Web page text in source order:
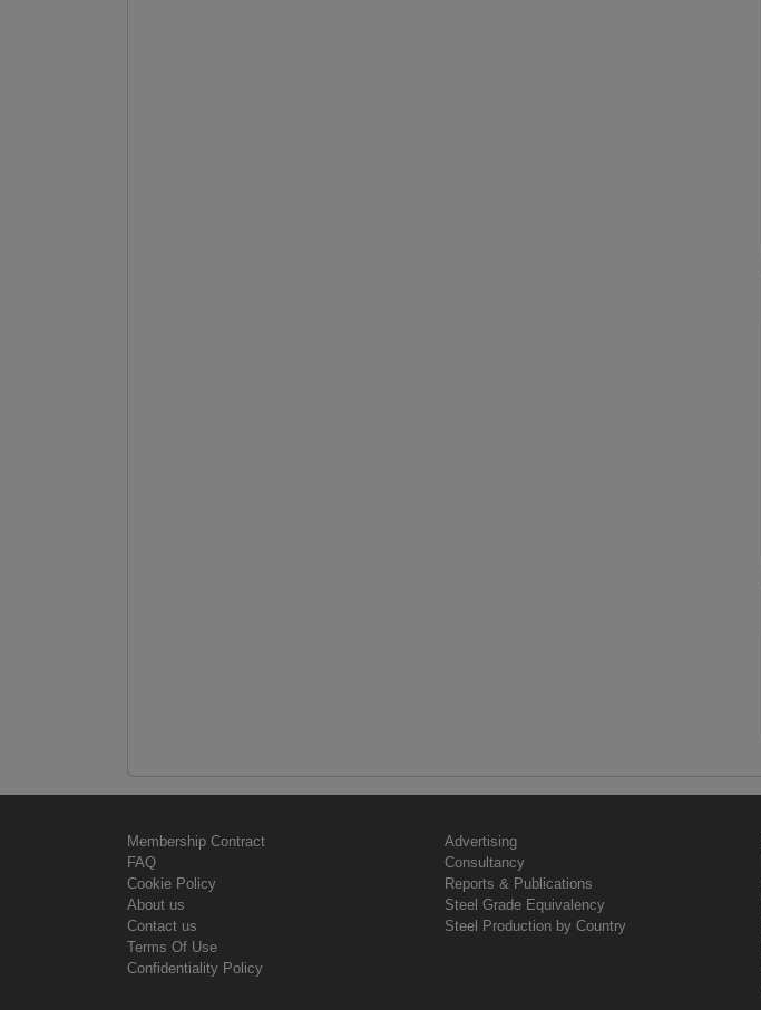
Membership Contract
FAQ
Cookie Policy
About us
Contact us
Terms Of Use
Confidentiality Policy
Advertising
Consultancy
Reports & Publications
Steel Grade Equivalency
Steel Production by Country